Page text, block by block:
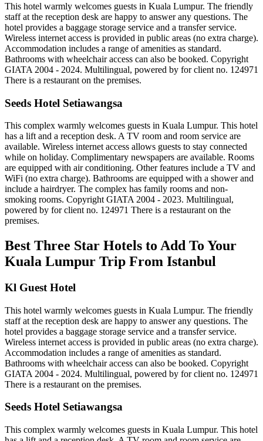
This hotel warmly welcomes guests in Kuala Lumpur. The friendly
staff at the reception desk are happy to answer any questions. The
hotel provides a baggage storage service and a transfer service.
Wireless internet access is provided in public areas (no extra charge).
Accommodation includes a range of amenities as standard.
Bathrooms with wheelchair access can also be booked. Copyright
GIATA 2004 - 2024. Multilingual, powered by for client no. 124971
There is a restaurant on the premises.
Seeds Hotel Setiawangsa
This complex warmly welcomes guests in Kuala Lumpur. This hotel
has a lift and a reception desk. A TV room and room service are
available. Wireless internet access allows guests to stay connected
while on holiday. Complimentary newspapers are available. Rooms
are equipped with air conditioning. Other features include a TV and
WiFi (no extra charge). Bathrooms are equipped with a shower and
include a hairdryer. The complex has family rooms and non-
smoking rooms. Copyright GIATA 2004 - 2023. Multilingual,
powered by for client no. 124971 There is a restaurant on the
premises.
Best Three Star Hotels to Add To Your
Kuala Lumpur Trip From Istanbul
Kl Guest Hotel
This hotel warmly welcomes guests in Kuala Lumpur. The friendly
staff at the reception desk are happy to answer any questions. The
hotel provides a baggage storage service and a transfer service.
Wireless internet access is provided in public areas (no extra charge).
Accommodation includes a range of amenities as standard.
Bathrooms with wheelchair access can also be booked. Copyright
GIATA 2004 - 2024. Multilingual, powered by for client no. 124971
There is a restaurant on the premises.
Seeds Hotel Setiawangsa
This complex warmly welcomes guests in Kuala Lumpur. This hotel